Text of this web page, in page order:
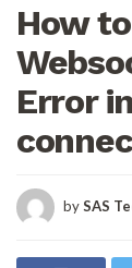
How
Error
bySAS